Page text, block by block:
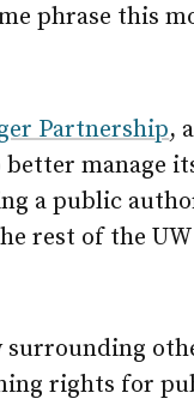
phrase this
Partnership,
manage
a public
rest of the UW
rights for